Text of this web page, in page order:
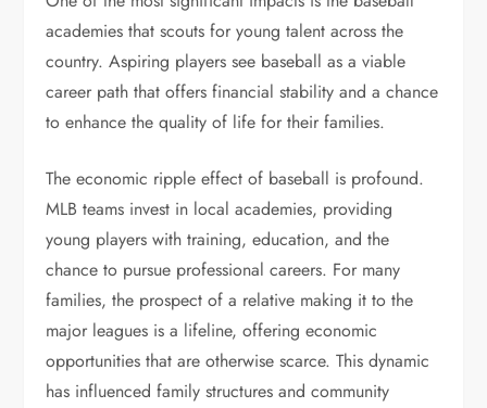
academies that scouts for young talent across the
country. Aspiring players see baseball as a viable
career path that offers financial stability and a chance
to enhance the quality of life for their families.
The economic ripple effect of baseball is profound.
MLB teams invest in local academies, providing
young players with training, education, and the
chance to pursue professional careers. For many
families, the prospect of a relative making it to the
major leagues is a lifeline, offering economic
opportunities that are otherwise scarce. This dynamic
has influenced family structures and community